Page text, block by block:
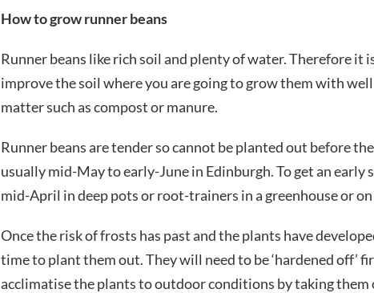
How to grow runner beans
Runner beans like rich soil and plenty of water. Therefore it
improve the soil where you are going to grow them with
matter such as compost or manure.
Runner beans are tender so cannot be planted out before
usually mid-May to early-June in Edinburgh. To get an early
mid-April in deep pots or root-trainers in a greenhouse or
Once the risk of frosts has past and the plants have
time to plant them out. They will need to be ‘hardened off’
acclimatise the plants to outdoor conditions by taking them